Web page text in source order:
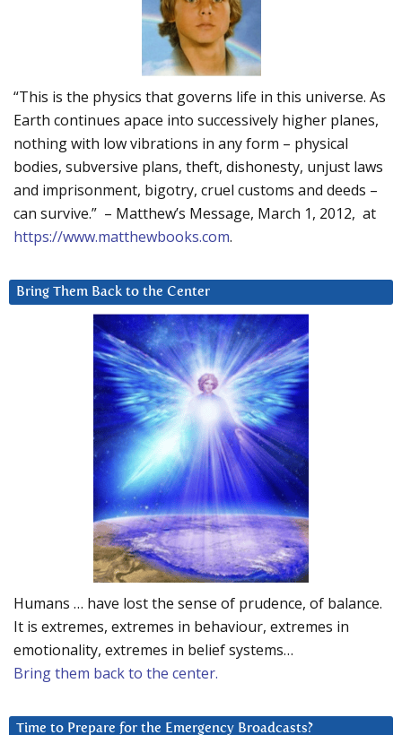
“This is the physics that governs life in this universe. As
Earth continues apace into successively higher planes,
nothing with low vibrations in any form – physical
bodies, subversive plans, theft, dishonesty, unjust laws
and imprisonment, bigotry, cruel customs and deeds –
can survive.” – Matthew’s Message, March 1, 2012, at
https://www.matthewbooks.com.
Bring Them Back to the Center
Humans … have lost the sense of prudence, of balance.
It is extremes, extremes in behaviour, extremes in
emotionality, extremes in belief systems…
Bring them back to the center.
Time to Prepare for the Emergency Broadcasts?